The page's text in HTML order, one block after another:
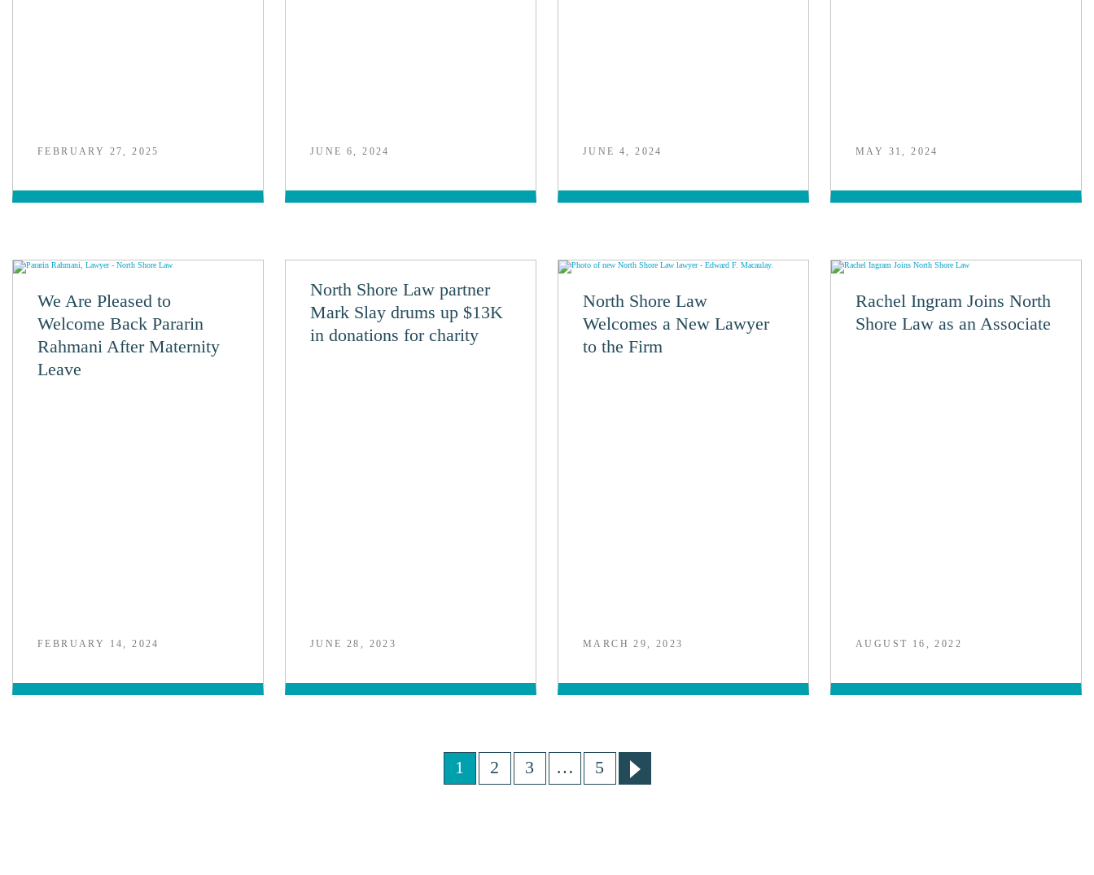
FEBRUARY 27, 2025 JUNE 6, 2024 JUNE 4, 2024 MAY 31, 2024
We Are Pleased to
Welcome Back Pararin
Rahmani After Maternity
Leave
FEBRUARY 14, 2024
North Shore Law partner
Mark Slay drums up $13K
in donations for charity
JUNE 28, 2023
North Shore Law
Welcomes a New Lawyer
to the Firm
MARCH 29, 2023
Rachel Ingram Joins North
Shore Law as an Associate
AUGUST 16, 2022
1 2 3 … 5